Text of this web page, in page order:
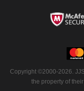
Copyright ©2000-2026.
the property of